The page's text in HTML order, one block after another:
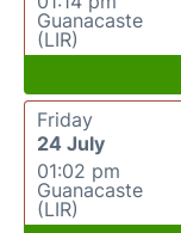
Guanacaste
(LIR)
Friday
24 July
01:02 pm
Guanacaste
(LIR)